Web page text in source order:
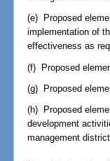
(e) Proposed
implementation of
effectiveness as
(f) Proposed
(g) Proposed
(h) Proposed
development
management